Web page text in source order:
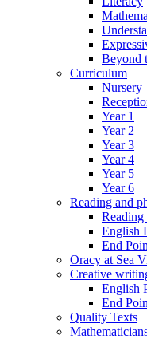
Beyond
Curriculum
Nursery
Year 1
Year 2
Year 3
Year 4
Year 5
Year 6
Reading and
English
End
Oracy at Sea
Creative
English
End
Quality Texts